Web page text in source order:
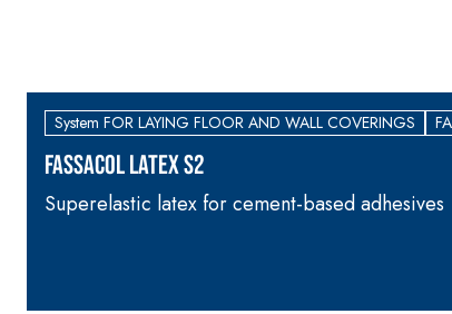
System FOR LAYING FLOOR AND WALL COVERINGS
FASSACOL LATEX S2
Superelastic latex for cement-based adhesives